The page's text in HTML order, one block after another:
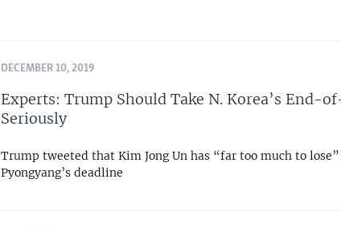
DECEMBER 10, 2019
Experts: Trump Should Take N. Korea’s End-
Seriously
Trump tweeted that Kim Jong Un has “far too much to
Pyongyang’s deadline